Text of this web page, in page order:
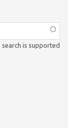
is supported